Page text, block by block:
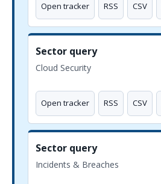
Open tracker RSS CSV
Sector query
Cloud Security
Open tracker RSS CSV
Sector query
Incidents & Breaches